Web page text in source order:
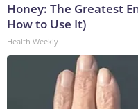
Honey: The Greatest
How to Use It)
Health Weekly